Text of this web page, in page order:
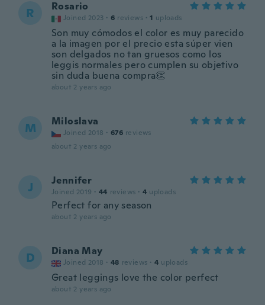
R Rosario
Joined 2023 · 6 reviews · 1 uploads
Son muy cómodos el color es muy parecido
a la imagen por el precio esta súper vien
son delgados no tan gruesos como los
leggis normales pero cumplen su objetivo
sin duda buena compra👏
about 2 years ago
M Miloslava
Joined 2018 · 676 reviews
about 2 years ago
J Jennifer
Joined 2019 · 44 reviews · 4 uploads
Perfect for any season
about 2 years ago
D Diana May
Joined 2018 · 48 reviews · 4 uploads
Great leggings love the color perfect
about 2 years ago